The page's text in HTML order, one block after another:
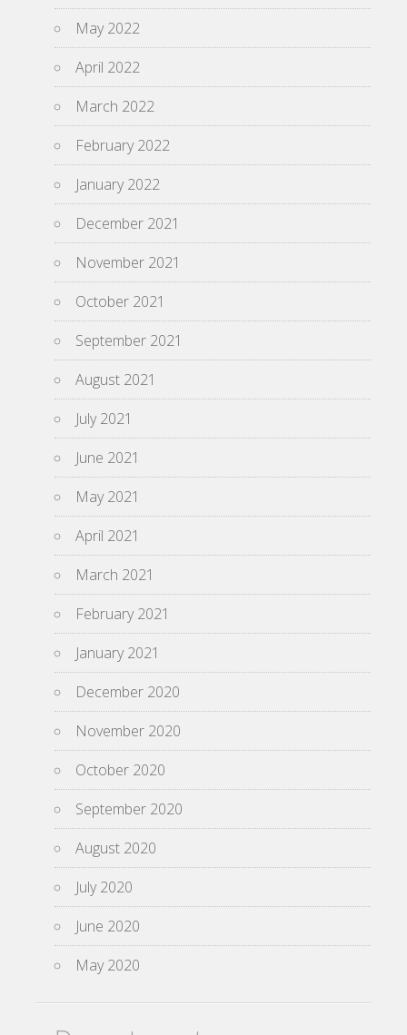
May 2022
April 2022
March 2022
February 2022
January 2022
December 2021
November 2021
October 2021
September 2021
August 2021
July 2021
June 2021
May 2021
April 2021
March 2021
February 2021
January 2021
December 2020
November 2020
October 2020
September 2020
August 2020
July 2020
June 2020
May 2020